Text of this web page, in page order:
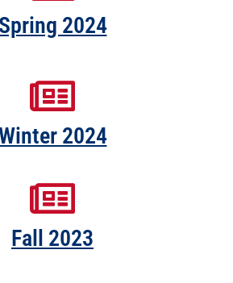
Spring 2024
2024
Fall 2023